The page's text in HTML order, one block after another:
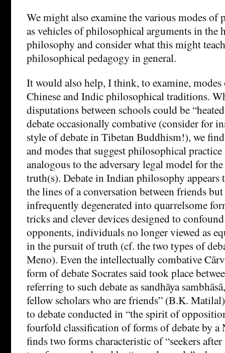
We might also examine the various modes
as vehicles of philosophical arguments in the
philosophy and consider what this might
philosophical pedagogy in general.
It would also help, I think, to examine,
Chinese and Indic philosophical traditions.
disputations between schools could be
debate occasionally combative (consider for
style of debate in Tibetan Buddhism!), we
and modes that suggest philosophical practice
analogous to the adversary legal model for
truth(s). Debate in Indian philosophy appears
the lines of a conversation between friends
infrequently degenerated into quarrelsome
tricks and clever devices designed to confound
opponents, individuals no longer viewed as
in the pursuit of truth (cf. the two types of
Meno). Even the intellectually combative
form of debate Socrates said took place
referring to such debate as sandhāya
fellow scholars who are friends” (B.K.
to debate conducted in “the spirit of
fourfold classification of forms of debate by a
finds two forms characteristic of “seekers